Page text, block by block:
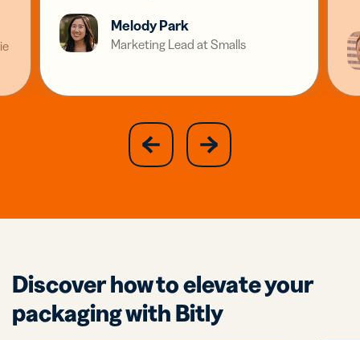
Melody Park
Marketing Lead at Smalls
previous
slide
next
slide
Discover how to elevate your
packaging with Bitly